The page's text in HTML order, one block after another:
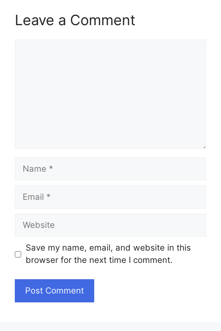
Leave a Comment
Name
Email
Website
Save my name, email, and website in this
browser for the next time I comment.